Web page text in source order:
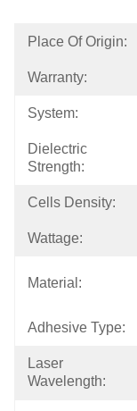
Place Of Origin:
Warranty:
System:
Dielectric
Strength:
Cells Density:
Wattage:
Material:
Adhesive Type:
Laser
Wavelength: